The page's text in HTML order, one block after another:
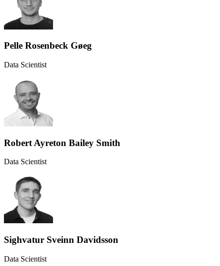
Pelle Rosenbeck Gøeg
Data Scientist
Robert Ayreton Bailey Smith
Data Scientist
Sighvatur Sveinn Davidsson
Data Scientist